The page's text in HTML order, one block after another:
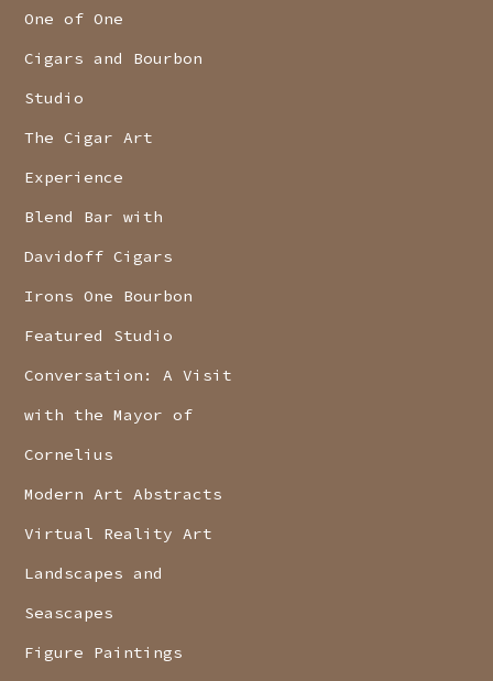
One of One
Cigars and Bourbon
Studio
The Cigar Art
Experience
Blend Bar with
Davidoff Cigars
Irons One Bourbon
Featured Studio
Conversation: A Visit
with the Mayor of
Cornelius
Modern Art Abstracts
Virtual Reality Art
Landscapes and
Seascapes
Figure Paintings